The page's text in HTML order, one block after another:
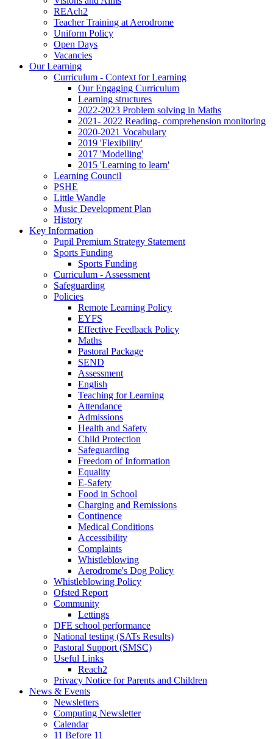
REAch2
Teacher Training at Aerodrome
Uniform Policy
Open Days
Vacancies
Our Learning
Curriculum - Context for Learning
Our Engaging Curriculum
Learning structures
2022-2023 Problem solving in Maths
2021- 2022 Reading- comprehension monitoring
2020-2021 Vocabulary
2019 'Flexibility'
2017 'Modelling'
2015 'Learning to learn'
Learning Council
PSHE
Little Wandle
Music Development Plan
History
Key Information
Pupil Premium Strategy Statement
Sports Funding
Sports Funding
Curriculum - Assessment
Safeguarding
Policies
Remote Learning Policy
EYFS
Effective Feedback Policy
Maths
Pastoral Package
SEND
Assessment
English
Teaching for Learning
Attendance
Admissions
Health and Safety
Child Protection
Safeguarding
Freedom of Information
Equality
E-Safety
Food in School
Charging and Remissions
Continence
Medical Conditions
Accessibility
Complaints
Whistleblowing
Aerodrome's Dog Policy
Whistleblowing Policy
Ofsted Report
Community
Lettings
DFE school performance
National testing (SATs Results)
Pastoral Support (SMSC)
Useful Links
Reach2
Privacy Notice for Parents and Children
News & Events
Newsletters
Computing Newsletter
Calendar
11 Before 11